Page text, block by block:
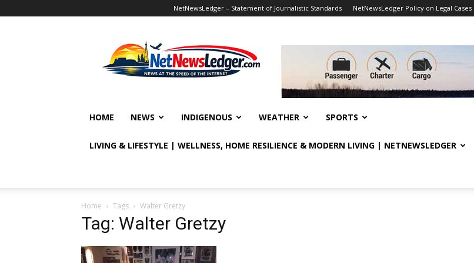
NetNewsLedger – Statement of Journalistic Standards NetNewsLedger Policy on Legal Cases
HOME NEWS INDIGENOUS WEATHER SPORTS
LIVING & LIFESTYLE | WELLNESS, HOME RESILIENCE & MODERN LIVING | NETNEWSLEDGER
Home Tags Walter Gretzy
Tag: Walter Gretzy